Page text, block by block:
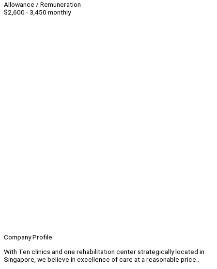
Allowance / Remuneration
$2,600 - 3,450 monthly
Company Profile
With Ten clinics and one rehabilitation center strategically located in
Singapore, we believe in excellence of care at a reasonable price..